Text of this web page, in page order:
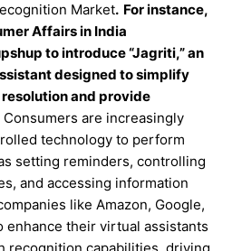
Market. For instance,
Affairs in India
to introduce “Jagriti,” an
designed to simplify
and provide
Consumers are increasingly
technology to perform
setting reminders, controlling
and accessing information
like Amazon, Google,
enhance their virtual assistants